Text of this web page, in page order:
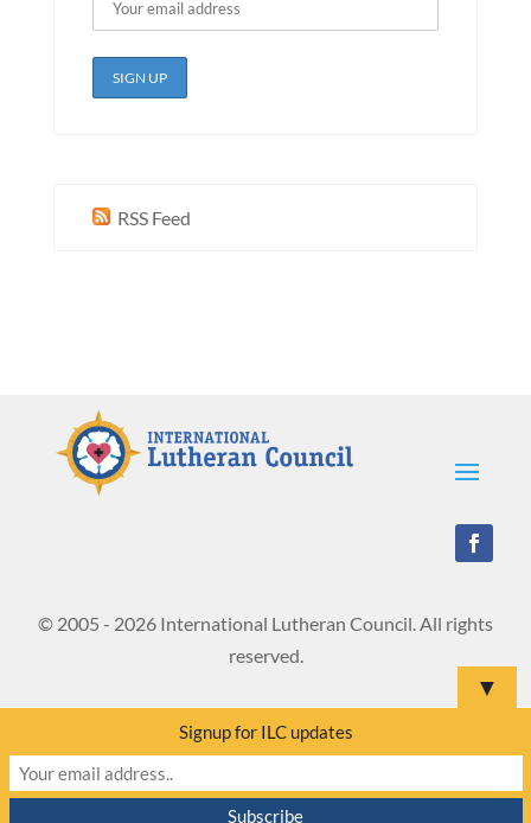
RSS Feed
© 2005 - 2026 International Lutheran Council. All rights
reserved.
▼
Signup for ILC updates